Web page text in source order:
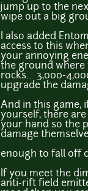
jump up to the
wipe out a big
I also added
access to this
your annoying
the ground where
rocks... 3,000-
upgrade the
And in this game,
yourself, there
your hand so the
damage
enough to fall off
If you meet the
anti-rift field